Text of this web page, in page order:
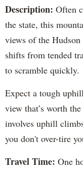
Description: Often
the state, this
views of the
shifts from tended
to scramble quickly.
Expect a tough
view that’s worth
involves uphill
you don't over-tire
Travel Time: One